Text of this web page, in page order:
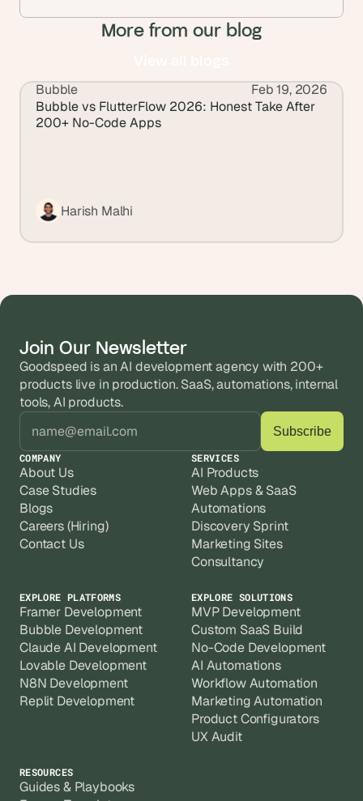
More from our blog
View all blogs
Bubble
Feb 19, 2026
Bubble vs FlutterFlow 2026: Honest Take After
200+ No-Code Apps
Harish Malhi
Join Our Newsletter
Goodspeed is an AI development agency with 200+
products live in production. SaaS, automations, internal
tools, AI products.
COMPANY
About Us
Case Studies
Blogs
Careers (Hiring)
Contact Us
SERVICES
AI Products
Web Apps & SaaS
Automations
Discovery Sprint
Marketing Sites
Consultancy
EXPLORE PLATFORMS
Framer Development
Bubble Development
Claude AI Development
Lovable Development
N8N Development
Replit Development
EXPLORE SOLUTIONS
MVP Development
Custom SaaS Build
No-Code Development
AI Automations
Workflow Automation
Marketing Automation
Product Configurators
UX Audit
RESOURCES
Guides & Playbooks